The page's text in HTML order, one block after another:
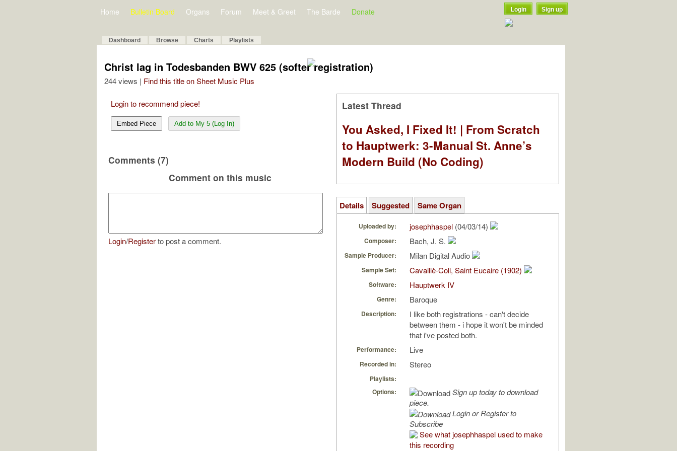
Home Bulletin Board Organs Forum Meet & Greet The Barde Donate Login Sign up
Dashboard Browse Charts Playlists
Christ lag in Todesbanden BWV 625 (softer registration)
244 views | Find this title on Sheet Music Plus
Login to recommend piece!
Embed Piece Add to My 5 (Log In)
Comments (7)
Comment on this music
Login/Registerto post a comment.
Latest Thread
You Asked, I Fixed It! | From Scratch
to Hauptwerk: 3-Manual St. Anne’s
Modern Build (No Coding)
Details Suggested Same Organ
Uploaded by: josephhaspel (04/03/14)
Composer: Bach, J. S.
Sample Producer: Milan Digital Audio
Sample Set: Cavaillè-Coll, Saint Eucaire (1902)
Software: Hauptwerk IV
Genre: Baroque
Description:
I like both registrations - can't decide
between them - i hope it won't be minded
that i've posted both.
Performance: Live
Recorded in: Stereo
Playlists:
Options:
Sign up today to download
piece.
Login or Register to
Subscribe
See what josephhaspel used to make
this recording